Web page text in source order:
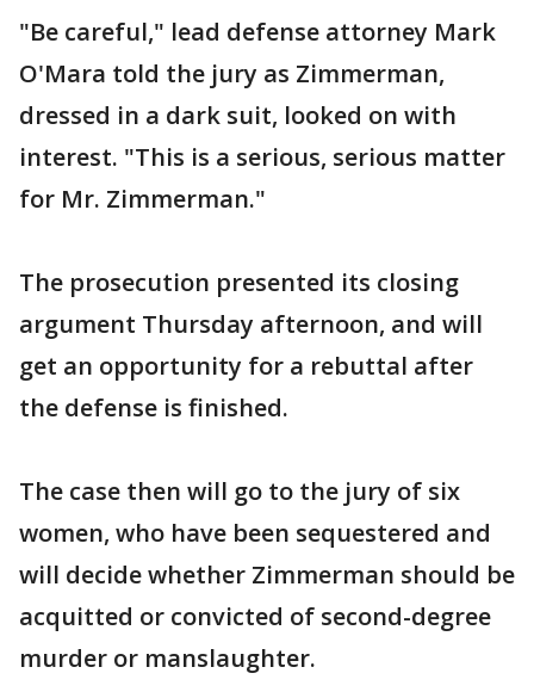
"Be careful," lead defense attorney Mark
O'Mara told the jury as Zimmerman,
dressed in a dark suit, looked on with
interest. "This is a serious, serious matter
for Mr. Zimmerman."
The prosecution presented its closing
argument Thursday afternoon, and will
get an opportunity for a rebuttal after
the defense is finished.
The case then will go to the jury of six
women, who have been sequestered and
will decide whether Zimmerman should be
acquitted or convicted of second-degree
murder or manslaughter.